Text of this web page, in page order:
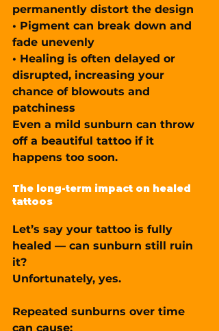
permanently distort the design
• Pigment can break down and
fade unevenly
• Healing is often delayed or
disrupted, increasing your
chance of blowouts and
patchiness
Even a mild sunburn can throw
off a beautiful tattoo if it
happens too soon.
The long-term impact on healed
tattoos
Let’s say your tattoo is fully
healed — can sunburn still ruin
it?
Unfortunately, yes.
Repeated sunburns over time
can cause: